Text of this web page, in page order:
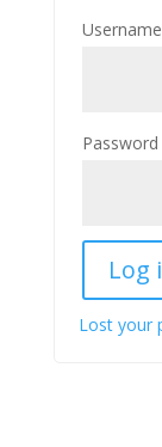
Password
Log
Lost your